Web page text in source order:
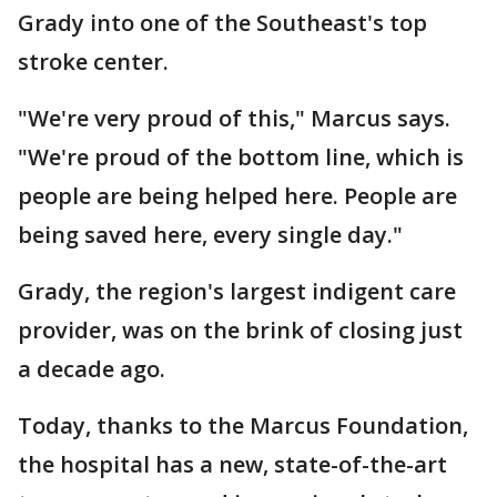
Grady into one of the Southeast's top
stroke center.
"We're very proud of this," Marcus says.
"We're proud of the bottom line, which is
people are being helped here. People are
being saved here, every single day."
Grady, the region's largest indigent care
provider, was on the brink of closing just
a decade ago.
Today, thanks to the Marcus Foundation,
the hospital has a new, state-of-the-art